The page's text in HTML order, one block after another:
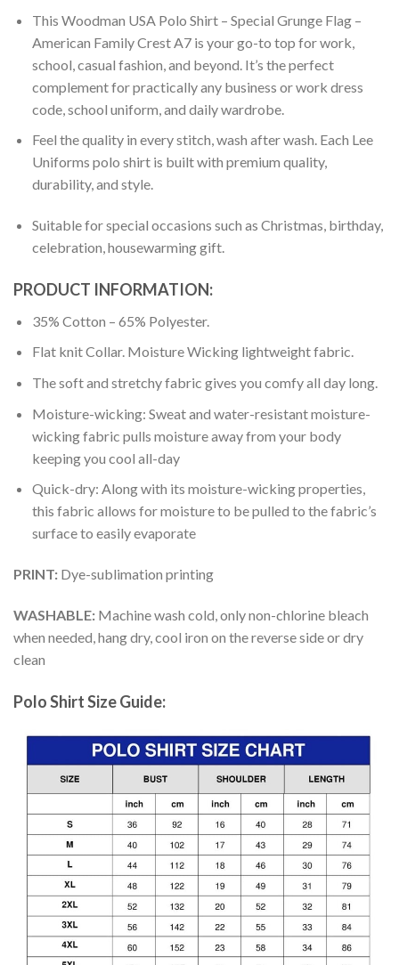
This Woodman USA Polo Shirt – Special Grunge Flag –
American Family Crest A7 is your go-to top for work,
school, casual fashion, and beyond. It’s the perfect
complement for practically any business or work dress
code, school uniform, and daily wardrobe.
Feel the quality in every stitch, wash after wash. Each Lee
Uniforms polo shirt is built with premium quality,
durability, and style.
Suitable for special occasions such as Christmas, birthday,
celebration, housewarming gift.
PRODUCT INFORMATION:
35% Cotton – 65% Polyester.
Flat knit Collar. Moisture Wicking lightweight fabric.
The soft and stretchy fabric gives you comfy all day long.
Moisture-wicking: Sweat and water-resistant moisture-
wicking fabric pulls moisture away from your body
keeping you cool all-day
Quick-dry: Along with its moisture-wicking properties,
this fabric allows for moisture to be pulled to the fabric’s
surface to easily evaporate
PRINT: Dye-sublimation printing
WASHABLE: Machine wash cold, only non-chlorine bleach
when needed, hang dry, cool iron on the reverse side or dry
clean
Polo Shirt Size Guide: